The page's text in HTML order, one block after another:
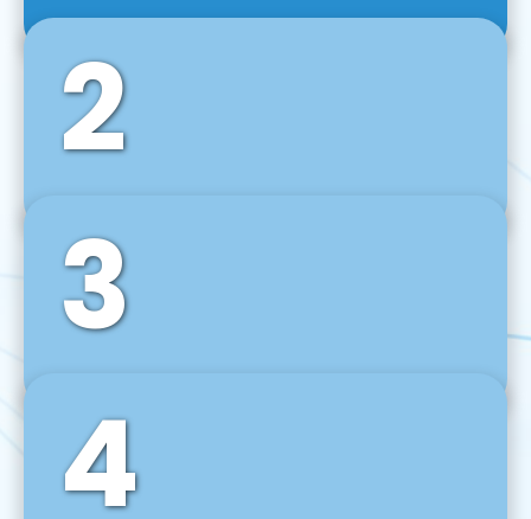
2
Front-End Development
We use tools and frameworks like React, Angular,
Vue JS, Svelte, Ember JS, and many more in our
agile front-end development technique.
3
Back-End Development
For desktop, web, mobile, and IoT systems, we
develop scalable on-premise and cloud-based
backend solutions that can grow with your
4